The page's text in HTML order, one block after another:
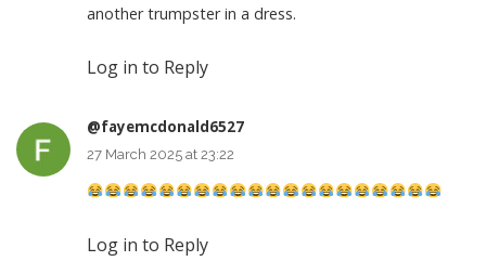
another trumpster in a dress.
Log in to Reply
@fayemcdonald6527
27 March 2025 at 23:22
Log in to Reply